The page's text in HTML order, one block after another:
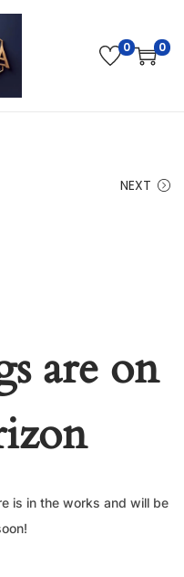
0 0
NEXT
are on
is in the works and will be